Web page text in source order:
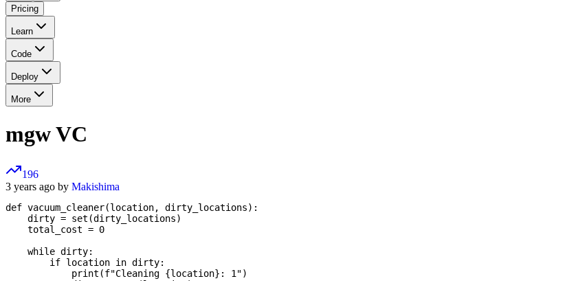
Pricing
Learn
Code
Deploy
More
mgw VC
196
3 years ago by Makishima
def vacuum_cleaner(location, dirty_locations):
    dirty = set(dirty_locations)
    total_cost = 0
    while dirty:
        if location in dirty:
            print(f"Cleaning {location}: 1")